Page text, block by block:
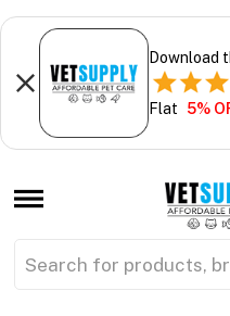
Download
Flat 5%